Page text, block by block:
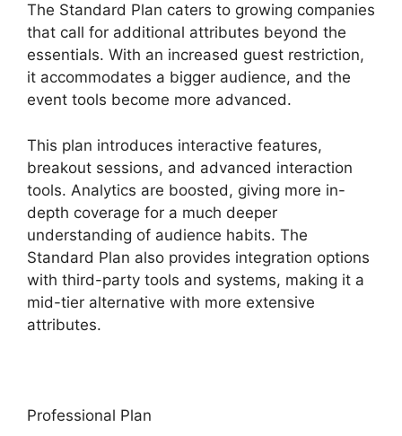
The Standard Plan caters to growing companies
that call for additional attributes beyond the
essentials. With an increased guest restriction,
it accommodates a bigger audience, and the
event tools become more advanced.
This plan introduces interactive features,
breakout sessions, and advanced interaction
tools. Analytics are boosted, giving more in-
depth coverage for a much deeper
understanding of audience habits. The
Standard Plan also provides integration options
with third-party tools and systems, making it a
mid-tier alternative with more extensive
attributes.
Professional Plan